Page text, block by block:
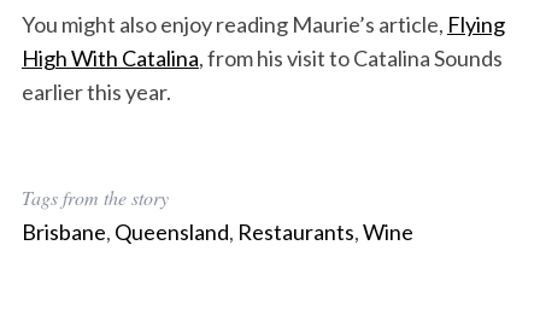
You might also enjoy reading Maurie’s article, Flying
High With Catalina, from his visit to Catalina Sounds
earlier this year.
Tags from the story
Brisbane, Queensland, Restaurants,Wine